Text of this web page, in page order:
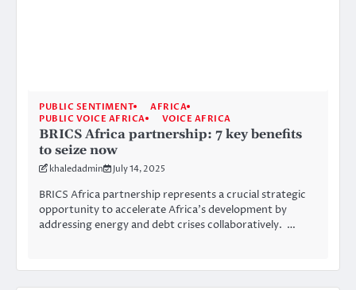
PUBLIC SENTIMENT
AFRICA
PUBLIC VOICE AFRICA
VOICE AFRICA
BRICS Africa partnership: 7 key benefits
to seize now
khaledadmin July 14, 2025
BRICS Africa partnership represents a crucial strategic
opportunity to accelerate Africa’s development by
addressing energy and debt crises collaboratively. …